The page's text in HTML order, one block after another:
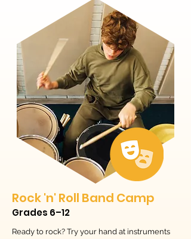
Rock 'n' Roll Band Camp
Grades 6–12
Ready to rock? Try your hand at instruments